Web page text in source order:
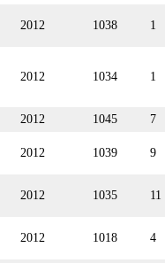
2012 1038 1
2012 1034 1
2012 1045
7
2012 1039 9
2012 1035 11
2012 1018 4